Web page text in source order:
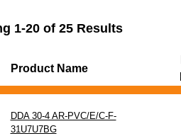
1-20 of 25 Results
Product Name
DDA 30-4 AR-PVC/E/C-F-
31U7U7BG